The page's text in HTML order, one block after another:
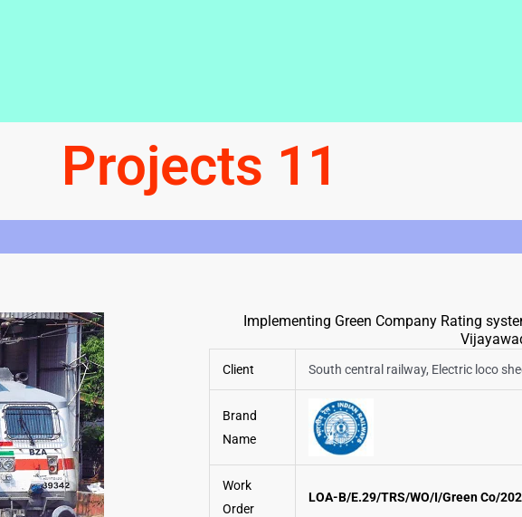
Projects 11
Implementing Green Company Rating
Client South central railway, Electric loco
Brand
Name
Work
Order
LOA-B/E.29/TRS/WO/I/Green Co/